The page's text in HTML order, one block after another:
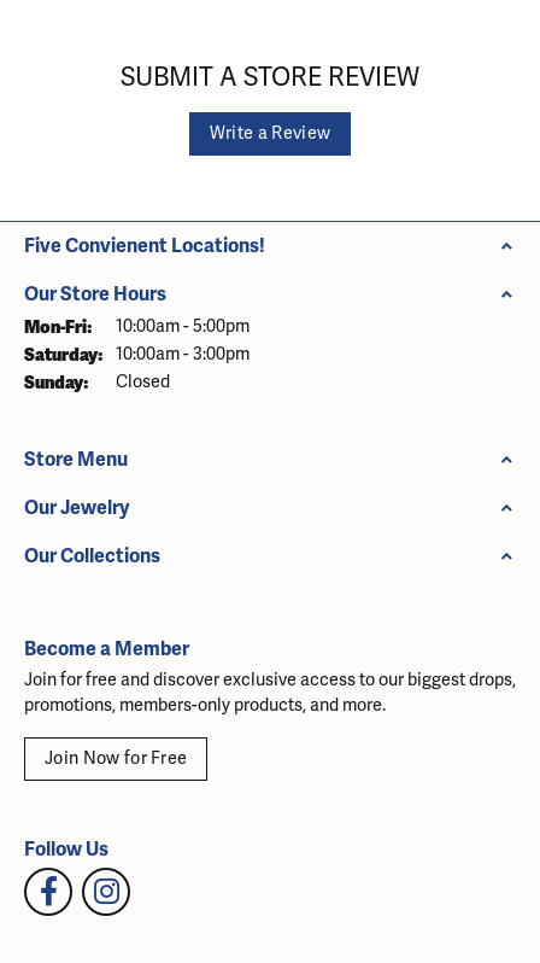
SUBMIT A STORE REVIEW
Write a Review
Five Convienent Locations!
Our Store Hours
Mon-Fri: Monday - Friday:
10:00am - 5:00pm
Saturday: 10:00am - 3:00pm
Sunday: Closed
Store Menu
Our Jewelry
Our Collections
Become a Member
Join for free and discover exclusive access to our biggest drops,
promotions, members-only products, and more.
Join Now for Free
Follow Us